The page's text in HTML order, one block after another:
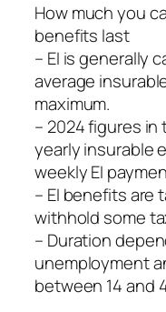
How much you
benefits last
– EI is generally
average
maximum.
– 2024 figures
yearly insurable
weekly EI
– EI benefits are
withhold some
– Duration
unemployment
between 14 and